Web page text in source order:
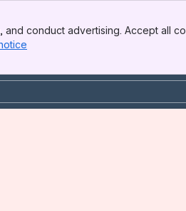
conduct advertising. Accept all